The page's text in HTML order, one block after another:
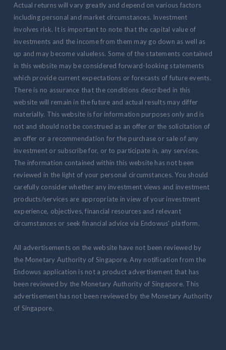
Actual returns will vary greatly and depend on various factors
including personal and market circumstances. Investment
involves risk. It is important to note that the capital value of
investments and the income from them may go down as well as
up and may become valueless. Some of the statements contained
in this website may be considered forward-looking statements
which provide current expectations or forecasts of future events.
There is no assurance that the conditions described in this
website will remain in the future and actual results may differ
materially. This website is for information purposes only and is
not and should not be construed as an offer or the solicitation of
an offer or a recommendation for the purchase or sale of any
investment or subscribe for, or to participate in, any services.
The information contained within this website has not been
reviewed in the light of your personal circumstances. You should
carefully consider whether any investment views and investment
products/services are appropriate in view of your investment
experience, objectives, financial resources and relevant
circumstances or seek financial advice via Endowus' platform.
All advertisements on the website have not been reviewed by
the Monetary Authority of Singapore. Any notification from the
Endowus application is not a product advertisement that has
been reviewed by the Monetary Authority of Singapore. This
advertisement has not been reviewed by the Monetary Authority
of Singapore.